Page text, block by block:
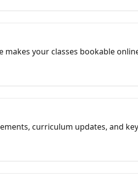
your classes bookable online
SEO, and a cleaner student flow.
curriculum updates, and
action to take.